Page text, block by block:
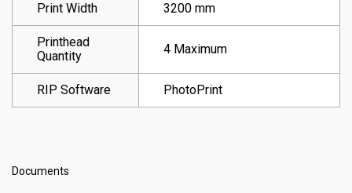
Print Width 3200 mm
Printhead
Quantity
4 Maximum
RIP Software PhotoPrint
Documents